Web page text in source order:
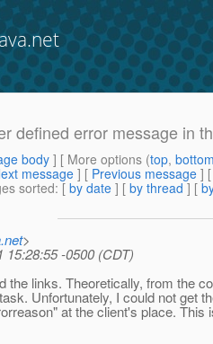
defined error message in
body] [ More options (top,
message ] [ Previous message ]
sorted: [ by date ] [ by thread ] [
>
15:28:55 -0500 (CDT)
the links. Theoretically, from the
Unfortunately, I could not get
at the client's place. This